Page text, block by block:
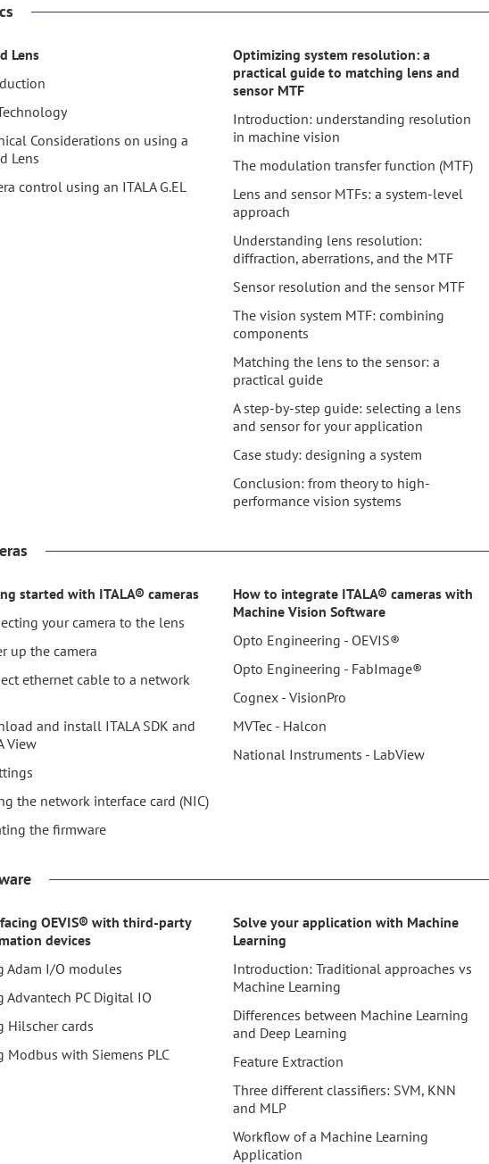
Lens
Considerations on using a
Lens
control using an ITALA G.EL
Optimizing system resolution: a
practical guide to matching lens and
sensor MTF
Introduction: understanding resolution
in machine vision
The modulation transfer function (MTF)
Lens and sensor MTFs: a system-level
approach
Understanding lens resolution:
diffraction, aberrations, and the MTF
Sensor resolution and the sensor MTF
The vision system MTF: combining
components
Matching the lens to the sensor: a
practical guide
A step-by-step guide: selecting a lens
and sensor for your application
Case study: designing a system
Conclusion: from theory to high-
performance vision systems
started with ITALA® cameras
your camera to the lens
up the camera
ethernet cable to a network
and install ITALA SDK and
View
the network interface card (NIC)
the firmware
How to integrate ITALA® cameras with
Machine Vision Software
Opto Engineering - OEVIS®
Opto Engineering - FabImage®
Cognex - VisionPro
MVTec - Halcon
National Instruments - LabView
OEVIS® with third-party
devices
Adam I/O modules
Advantech PC Digital IO
Hilscher cards
Modbus with Siemens PLC
Solve your application with Machine
Learning
Introduction: Traditional approaches vs
Machine Learning
Differences between Machine Learning
and Deep Learning
Feature Extraction
Three different classifiers: SVM, KNN
and MLP
Workflow of a Machine Learning
Application